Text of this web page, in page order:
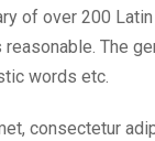
of over 200
The
words etc.
consectetur